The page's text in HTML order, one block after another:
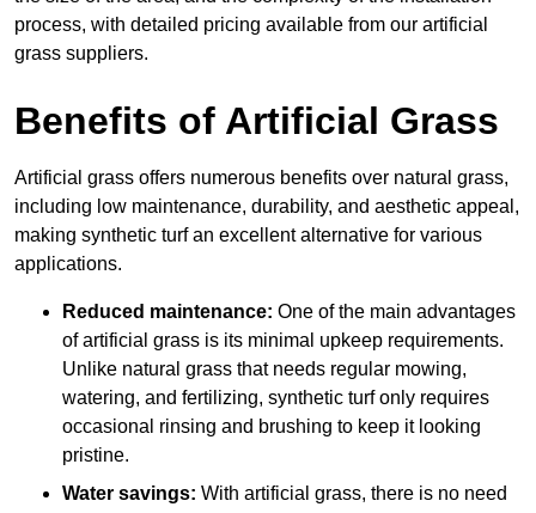
process, with detailed pricing available from our artificial
grass suppliers.
Benefits of Artificial Grass
Artificial grass offers numerous benefits over natural grass,
including low maintenance, durability, and aesthetic appeal,
making synthetic turf an excellent alternative for various
applications.
Reduced maintenance: One of the main advantages
of artificial grass is its minimal upkeep requirements.
Unlike natural grass that needs regular mowing,
watering, and fertilizing, synthetic turf only requires
occasional rinsing and brushing to keep it looking
pristine.
Water savings: With artificial grass, there is no need